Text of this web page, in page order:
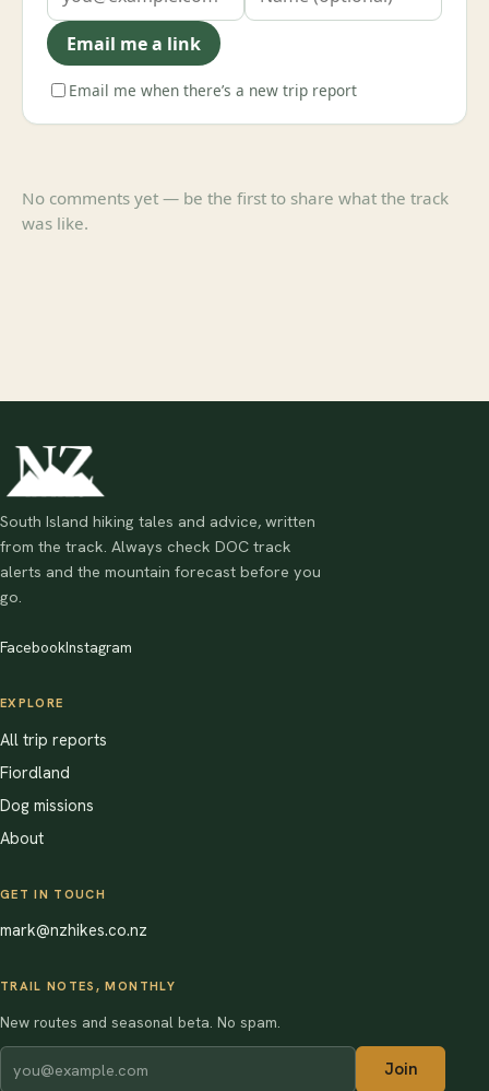
Email me a link
Email me when there’s a new trip report
No comments yet — be the first to share what the track
was like.
South Island hiking tales and advice, written
from the track. Always check DOC track
alerts and the mountain forecast before you
go.
FacebookInstagram
EXPLORE
All trip reports
Fiordland
Dog missions
About
GET IN TOUCH
mark@nzhikes.co.nz
TRAIL NOTES, MONTHLY
New routes and seasonal beta. No spam.
Join